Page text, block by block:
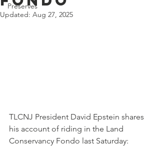
Preserves
Updated: Aug 27, 2025
TLCNJ President David Epstein shares
his account of riding in the Land
Conservancy Fondo last Saturday: